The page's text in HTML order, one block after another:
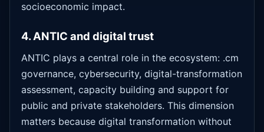
socioeconomic impact.
4. ANTIC and digital trust
ANTIC plays a central role in the ecosystem: .cm
governance, cybersecurity, digital-transformation
assessment, capacity building and support for
public and private stakeholders. This dimension
matters because digital transformation without